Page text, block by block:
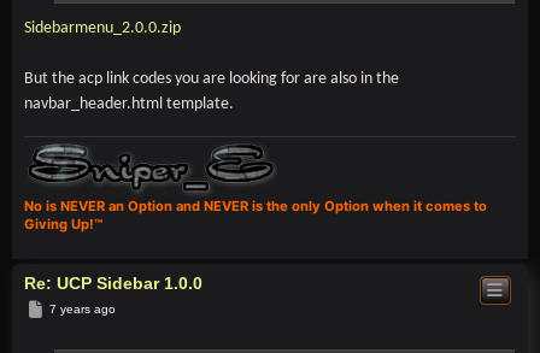
Sidebarmenu_2.0.0.zip
But the acp link codes you are looking for are also in the
navbar_header.html template.
No is NEVER an Option and NEVER is the only Option when it comes to
Giving Up!™
Re: UCP Sidebar 1.0.0
Post
7 years ago